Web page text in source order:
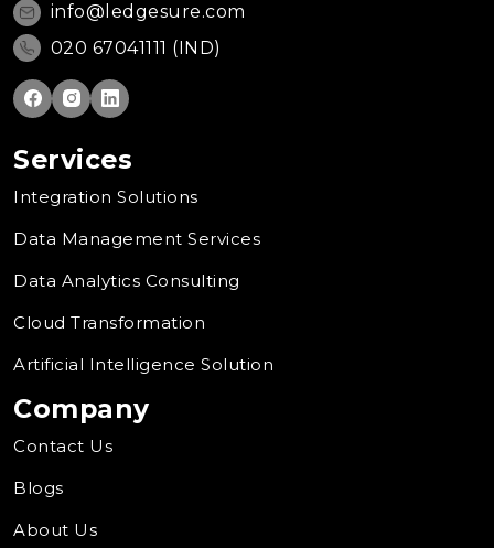
info@ledgesure.com
020 67041111 (IND)
Services
Integration Solutions
Data Management Services
Data Analytics Consulting
Cloud Transformation
Artificial Intelligence Solution
Company
Contact Us
Blogs
About Us